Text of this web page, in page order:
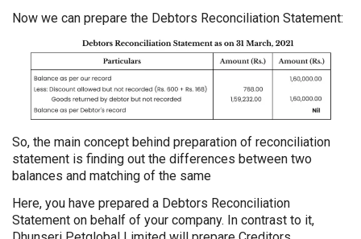
Now we can prepare the Debtors Reconciliation Statement:
So, the main concept behind preparation of reconciliation
statement is finding out the differences between two
balances and matching of the same
Here, you have prepared a Debtors Reconciliation
Statement on behalf of your company. In contrast to it,